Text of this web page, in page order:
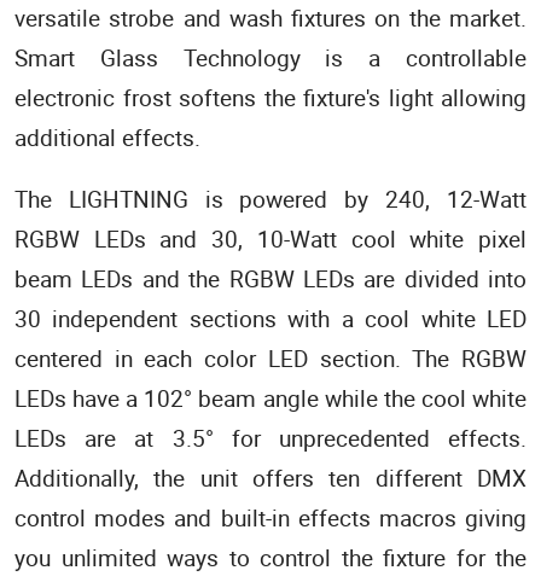
versatile strobe and wash fixtures on the market.
Smart Glass Technology is a controllable
electronic frost softens the fixture's light allowing
additional effects.
The LIGHTNING is powered by 240, 12-Watt
RGBW LEDs and 30, 10-Watt cool white pixel
beam LEDs and the RGBW LEDs are divided into
30 independent sections with a cool white LED
centered in each color LED section. The RGBW
LEDs have a 102° beam angle while the cool white
LEDs are at 3.5° for unprecedented effects.
Additionally, the unit offers ten different DMX
control modes and built-in effects macros giving
you unlimited ways to control the fixture for the